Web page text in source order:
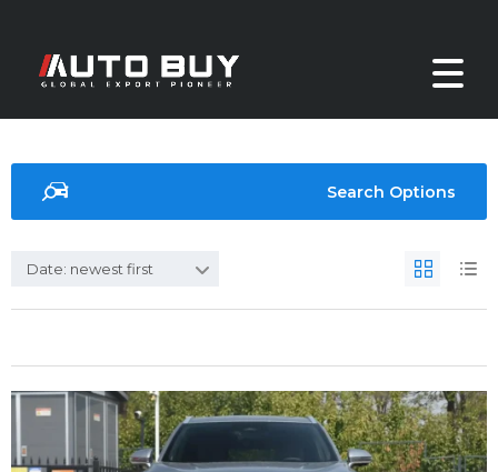
Search Options
Date: newest first